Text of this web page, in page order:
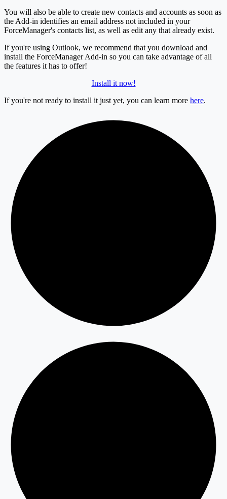
You will also be able to create new contacts and accounts as soon as
the Add-in identifies an email address not included in your
ForceManager's contacts list, as well as edit any that already exist.
If you're using Outlook, we recommend that you download and
install the ForceManager Add-in so you can take advantage of all
the features it has to offer!
Install it now!
If you're not ready to install it just yet, you can learn more here.